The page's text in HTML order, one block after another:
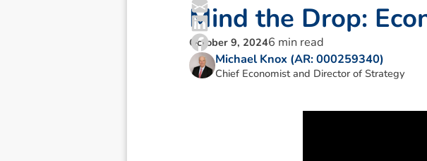
Mind the Drop: Eco
October 9, 20246 min read
Michael Knox (AR: 000259340)
Chief Economist and Director of Strategy